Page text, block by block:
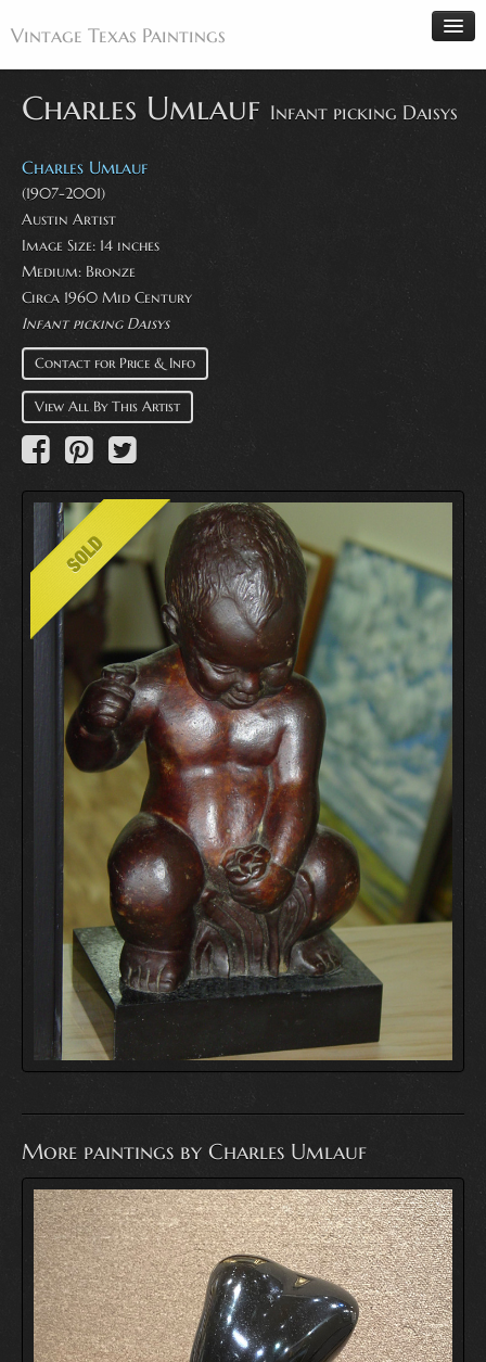
Vintage Texas Paintings
Home
Paintings
Artists
Antiques
Makers
About
Wanted
Contact
Charles Umlauf Infant picking Daisys
Charles Umlauf
(1907-2001)
Austin Artist
Image Size: 14 inches
Medium: Bronze
Circa 1960 Mid Century
Infant picking Daisys
Contact for Price & Info
View All By This Artist
More paintings by Charles Umlauf